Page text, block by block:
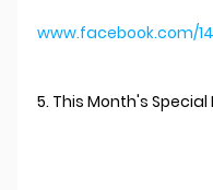
www.facebook.com/
5. This Month's Special